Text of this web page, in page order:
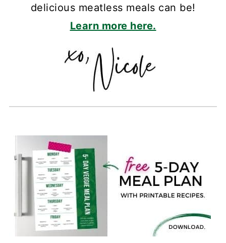
delicious meatless meals can be!
Learn more here.